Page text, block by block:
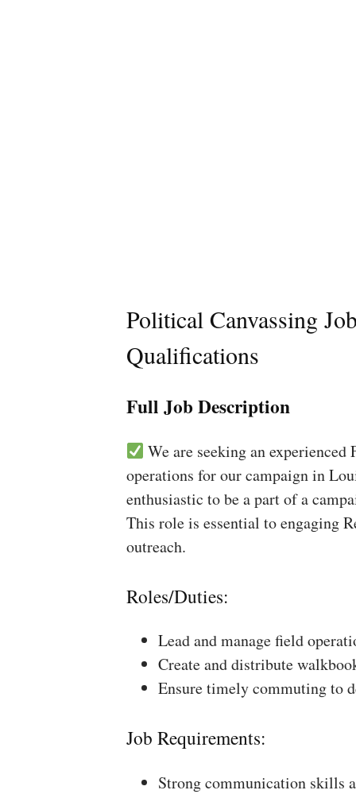
Political Canvassing
Qualifications
Full Job Description
We are seeking an
operations for our campaign in
enthusiastic to be a part of a
This role is essential to engaging
outreach.
Roles/Duties:
Lead and manage field
Create and distribute
Ensure timely commuting to
Job Requirements:
Strong communication skills